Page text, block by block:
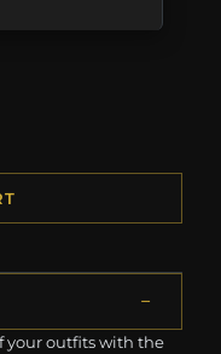
your outfits with the